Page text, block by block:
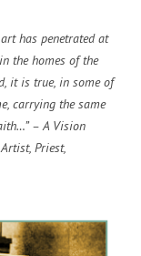
has penetrated at
the homes of the
it is true, in some of
carrying the same
– A Vision
Priest,